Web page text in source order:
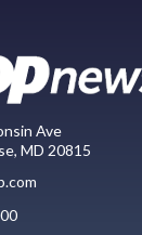
Ave
MD 20815